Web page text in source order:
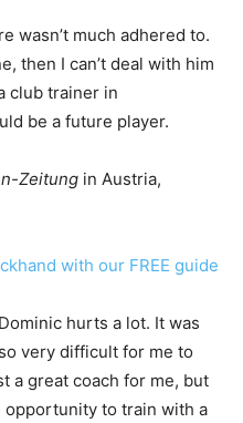
wasn’t much adhered to.
then I can’t deal with him
club trainer in
be a future player.
Zeitung in Austria,
with our FREE guide
hurts a lot. It was
very difficult for me to
a great coach for me, but
to train with a